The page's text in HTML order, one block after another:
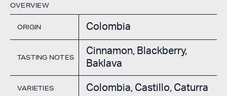
OVERVIEW
ORIGIN Colombia
TASTING NOTES
Cinnamon, Blackberry,
Baklava
VARIETIES Colombia, Castillo, Caturra